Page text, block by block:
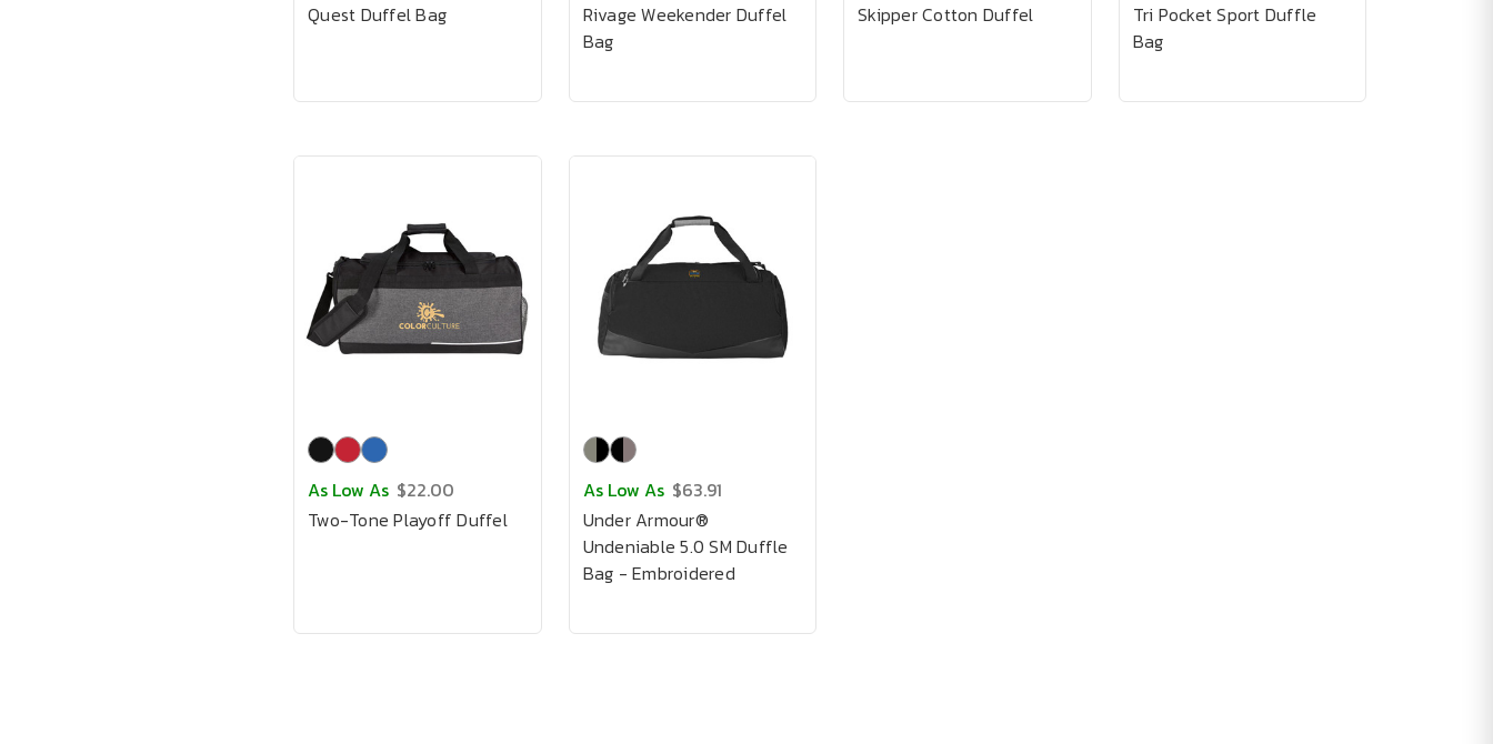
Quest Duffel Bag
Rivage Weekender Duffel
Bag
Skipper Cotton Duffel
Tri Pocket Sport Duffle
Bag
As Low As $22.00
Two-Tone Playoff Duffel
As Low As $63.91
Under Armour®
Undeniable 5.0 SM Duffle
Bag - Embroidered